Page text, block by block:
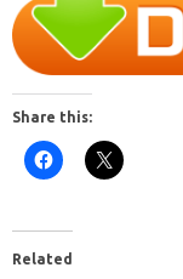
Share this:
Related